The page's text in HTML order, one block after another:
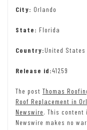
City: Orlando
State: Florida
Country:United States
Release id:41259
The post Thomas
Roof Replacement in
Newswire. This content
Newswire makes no